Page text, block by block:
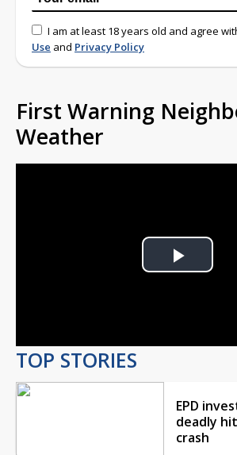
I am at least 18 years old and agree
Use and Privacy Policy
First Warning
Weather
Play
TOP STORIES
EPD
deadly
crash